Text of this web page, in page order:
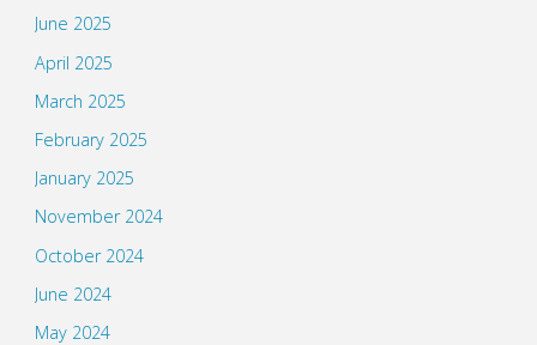
June 2025
April 2025
March 2025
February 2025
January 2025
November 2024
October 2024
June 2024
May 2024